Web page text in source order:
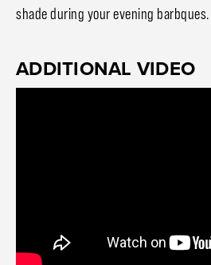
shade during your evening barbques.
ADDITIONAL VIDEO